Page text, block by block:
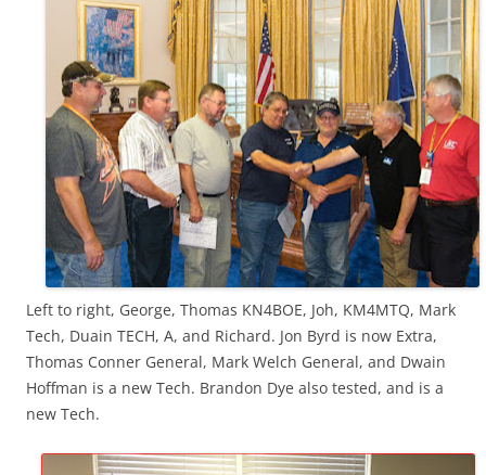
Left to right, George, Thomas KN4BOE, Joh, KM4MTQ, Mark
Tech, Duain TECH, A, and Richard. Jon Byrd is now Extra,
Thomas Conner General, Mark Welch General, and Dwain
Hoffman is a new Tech. Brandon Dye also tested, and is a
new Tech.